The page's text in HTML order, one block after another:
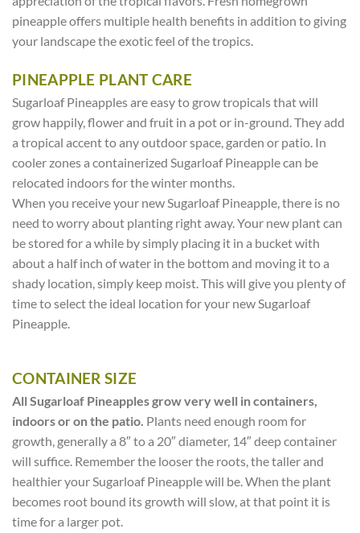
pineapple offers multiple health benefits in addition to giving
your landscape the exotic feel of the tropics.
PINEAPPLE PLANT CARE
Sugarloaf Pineapples are easy to grow tropicals that will
grow happily, flower and fruit in a pot or in-ground. They add
a tropical accent to any outdoor space, garden or patio. In
cooler zones a containerized Sugarloaf Pineapple can be
relocated indoors for the winter months.
When you receive your new Sugarloaf Pineapple, there is no
need to worry about planting right away. Your new plant can
be stored for a while by simply placing it in a bucket with
about a half inch of water in the bottom and moving it to a
shady location, simply keep moist. This will give you plenty of
time to select the ideal location for your new Sugarloaf
Pineapple.
CONTAINER SIZE
All Sugarloaf Pineapples grow very well in containers,
indoors or on the patio. Plants need enough room for
growth, generally a 8″ to a 20″ diameter, 14″ deep container
will suffice. Remember the looser the roots, the taller and
healthier your Sugarloaf Pineapple will be. When the plant
becomes root bound its growth will slow, at that point it is
time for a larger pot.